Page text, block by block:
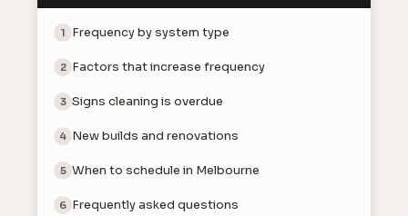
1 Frequency by system type
2 Factors that increase frequency
3 Signs cleaning is overdue
4 New builds and renovations
5 When to schedule in Melbourne
6 Frequently asked questions